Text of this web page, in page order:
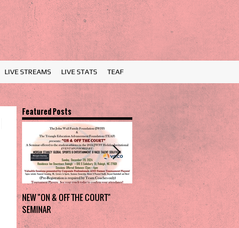
LIVE STREAMS LIVE STATS TEAF
Featured Posts
NEW "ON & OFF THE COURT"
SEMINAR
Charlotte Myers Park takes
home the trophy in first Holiday
Invitational